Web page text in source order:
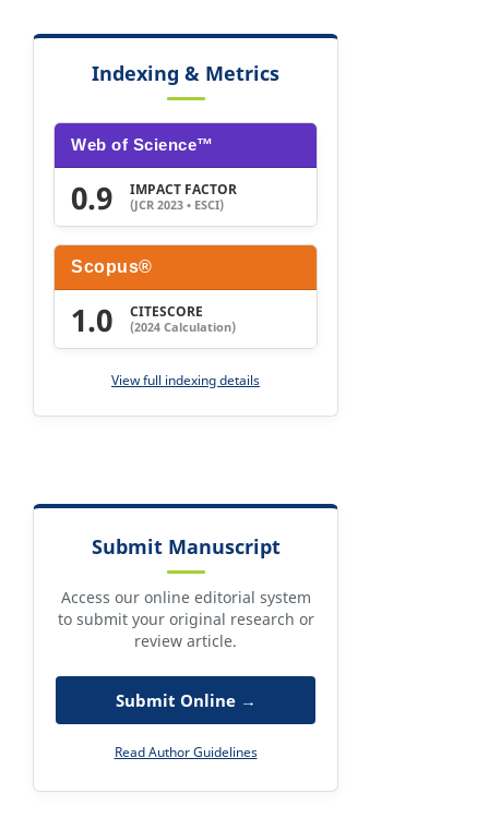
Indexing & Metrics
Web of Science™
0.9 IMPACT FACTOR
(JCR 2023 • ESCI)
Scopus®
1.0 CITESCORE
(2024 Calculation)
View full indexing details
Submit Manuscript
Access our online editorial system
to submit your original research or
review article.
Submit Online →
Read Author Guidelines